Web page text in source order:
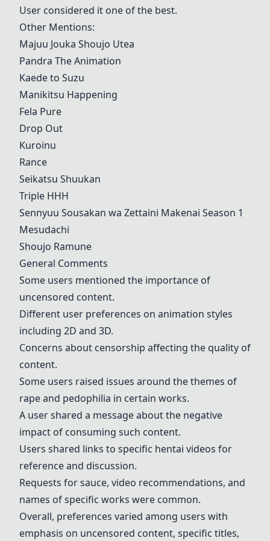
User considered it one of the best.
Other Mentions:
Majuu Jouka Shoujo Utea
Pandra The Animation
Kaede to Suzu
Manikitsu Happening
Fela Pure
Drop Out
Kuroinu
Rance
Seikatsu Shuukan
Triple HHH
Sennyuu Sousakan wa Zettaini Makenai Season 1
Mesudachi
Shoujo Ramune
General Comments
Some users mentioned the importance of
uncensored content.
Different user preferences on animation styles
including 2D and 3D.
Concerns about censorship affecting the quality of
content.
Some users raised issues around the themes of
rape and pedophilia in certain works.
A user shared a message about the negative
impact of consuming such content.
Users shared links to specific hentai videos for
reference and discussion.
Requests for sauce, video recommendations, and
names of specific works were common.
Overall, preferences varied among users with
emphasis on uncensored content, specific titles,